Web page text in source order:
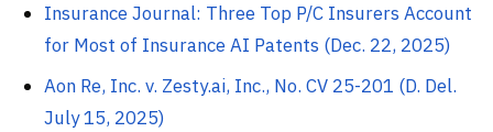
Insurance Journal: Three Top P/C Insurers Account
for Most of Insurance AI Patents (Dec. 22, 2025)
Aon Re, Inc. v. Zesty.ai, Inc., No. CV 25-201 (D. Del.
July 15, 2025)